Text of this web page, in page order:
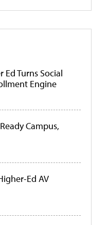
Turns Social
Engine
Campus,
Ed AV